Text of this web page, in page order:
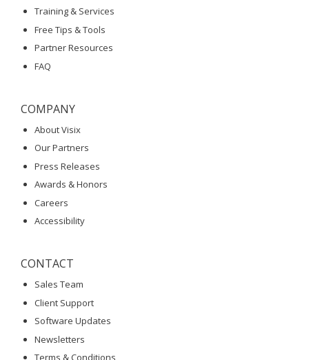
Training & Services
Free Tips & Tools
Partner Resources
FAQ
COMPANY
About Visix
Our Partners
Press Releases
Awards & Honors
Careers
Accessibility
CONTACT
Sales Team
Client Support
Software Updates
Newsletters
Terms & Conditions